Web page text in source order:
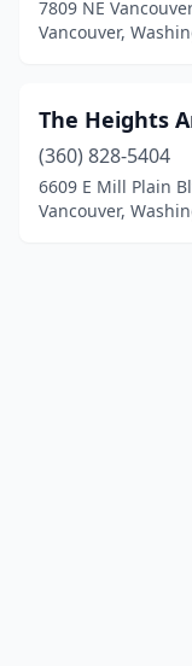
7809 NE
Vancouver,
The Heights
(360) 828-5404
6609 E Mill Plain
Vancouver,